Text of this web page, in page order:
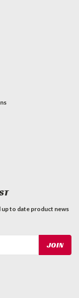
to date product news